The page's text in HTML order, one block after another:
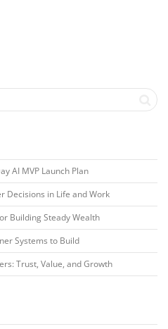
AI MVP Launch Plan
Decisions in Life and Work
Building Steady Wealth
Systems to Build
Trust, Value, and Growth